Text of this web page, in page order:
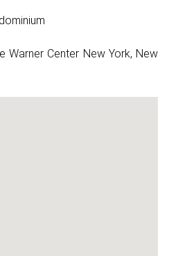
Warner Center New York, New